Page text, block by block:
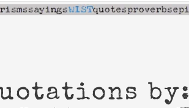
by: